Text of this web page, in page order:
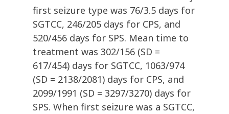
first seizure type was 76/3.5 days for
SGTCC, 246/205 days for CPS, and
520/456 days for SPS. Mean time to
treatment was 302/156 (SD =
617/454) days for SGTCC, 1063/974
(SD = 2138/2081) days for CPS, and
2099/1991 (SD = 3297/3270) days for
SPS. When first seizure was a SGTCC,